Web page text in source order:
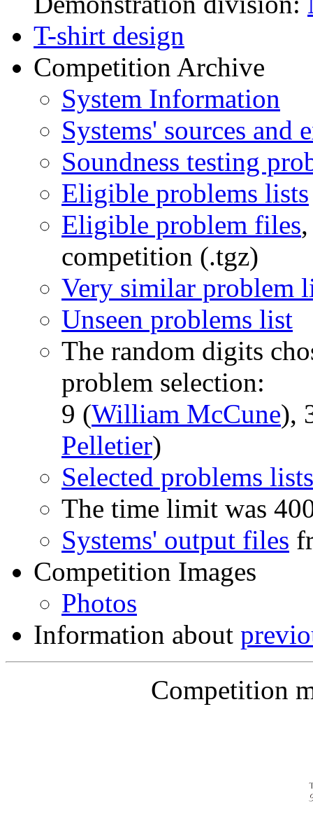
T-shirt design
Competition Archive
System Information
Systems' sources and
Soundness testing
Eligible problems lists
Eligible problem files
competition (.tgz)
Very similar problem
Unseen problems list
The random digits
problem selection:
9 (William McCune),
Pelletier)
Selected problems lists
The time limit was
Systems' output files
Competition Images
Photos
Information about
Competition